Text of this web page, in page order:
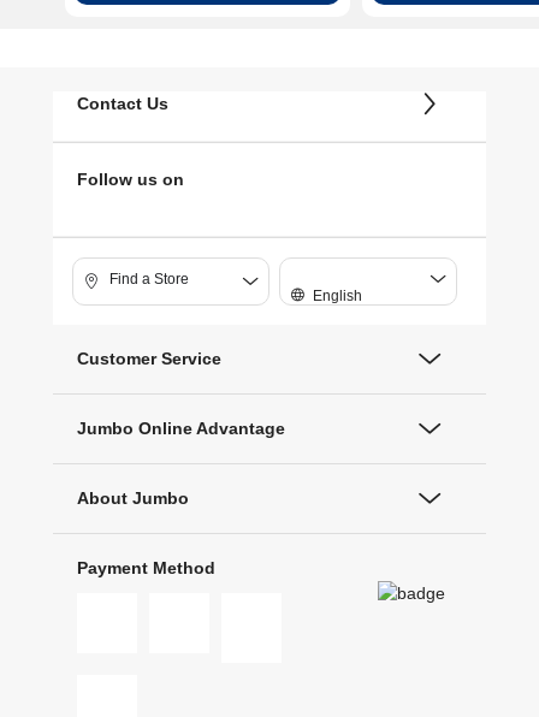
Contact Us
Follow us on
Find a Store
English
Customer Service
Jumbo Online Advantage
About Jumbo
Payment Method